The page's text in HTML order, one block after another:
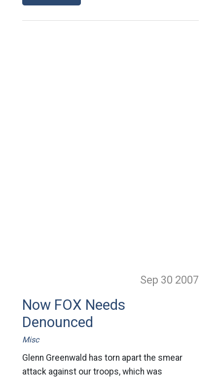
Sep 30 2007
Now FOX Needs
Denounced
Misc
Glenn Greenwald has torn apart the smear
attack against our troops, which was